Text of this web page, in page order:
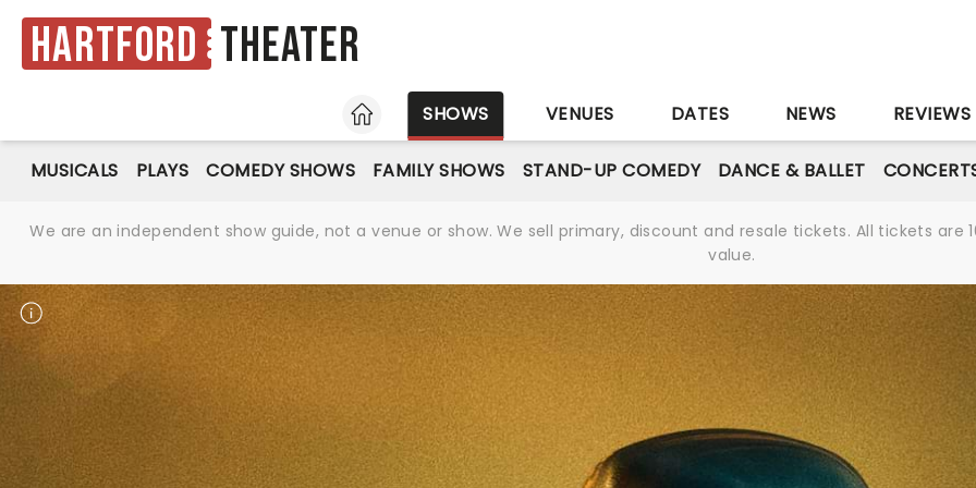
Hartford Theater
HOME
SHOWS VENUES DATES NEWS REVIEWS
MUSICALS PLAYS COMEDY SHOWS FAMILY SHOWS STAND-UP COMEDY DANCE & BALLET
We are an independent show guide, not a venue or show. We sell primary, discount and resale tickets. All tickets
value.